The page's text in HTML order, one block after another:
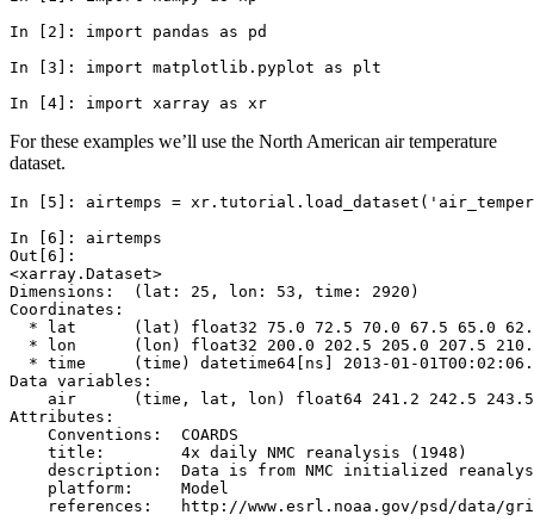
In [2]: import pandas as
pd
In [3]: import matplotlib.pyplot as
plt
In [4]: import xarray as xr
For these examples we’ll use the North American air temperature
dataset.
In [5]: airtemps = xr . tutorial . load_dataset (
In [6]: airtemps
Out[6]:
<xarray.Dataset>
Dimensions:  (lat: 25, lon: 53, time: 2920)
Coordinates:
* lat      (lat) float32 75.0 72.5 70.0 67.5 65.0
* lon      (lon) float32 200.0 202.5 205.0 207.5
* time     (time) datetime64[ns] 2013-01-
Data variables:
air      (time, lat, lon) float64 241.2 242.5
Attributes:
    Conventions:  COARDS
    title:        4x daily NMC reanalysis (1948)
description:  Data is from NMC initialized
    platform:     Model
references:   http://www.esrl.noaa.gov/psd/data/